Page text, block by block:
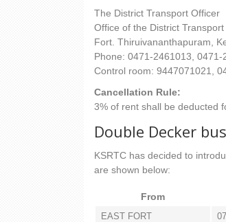
The District Transport Officer
Office of the District
Fort. Thiruivananthapuram,
Phone: 0471-2461013,
Control room: 9447071021,
Cancellation Rule:
3% of rent shall be deducted
Double Decker
KSRTC has decided to
are shown below:
From
EAST FORT